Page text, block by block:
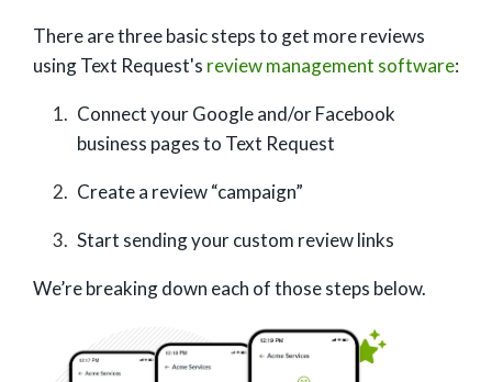
There are three basic steps to get more reviews
using Text Request's review management software:
Connect your Google and/or Facebook
business pages to Text Request
Create a review “campaign”
Start sending your custom review links
We’re breaking down each of those steps below.